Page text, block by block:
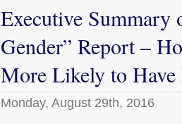
Executive
Gender” Report –
More Likely to Have
Monday, August 29th, 2016